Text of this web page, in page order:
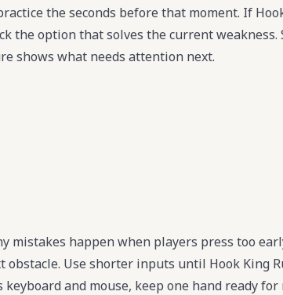
the seconds before that moment. If
the option that solves the current weakness.
shows what needs attention next.
mistakes happen when players press too
Use shorter inputs until Hook King
and mouse, keep one hand ready for